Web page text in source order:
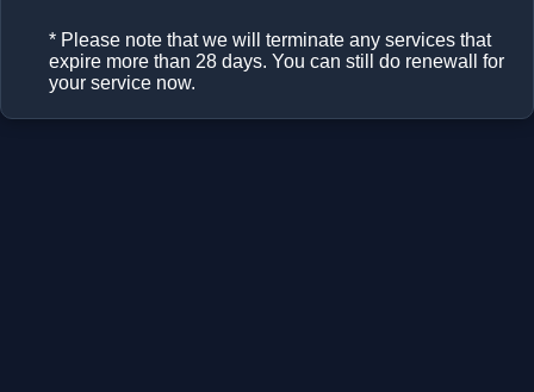
* Please note that we will terminate any services that
expire more than 28 days. You can still do renewall for
your service now.